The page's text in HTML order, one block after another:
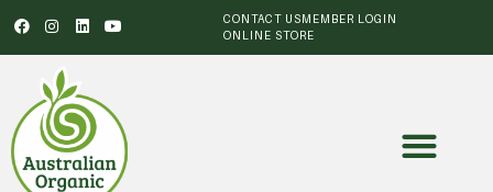
CONTACT USMEMBER LOGIN
ONLINE STORE